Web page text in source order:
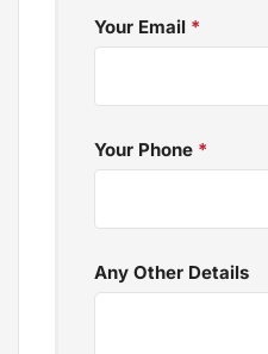
Your Email *
Your Phone *
Any Other Details